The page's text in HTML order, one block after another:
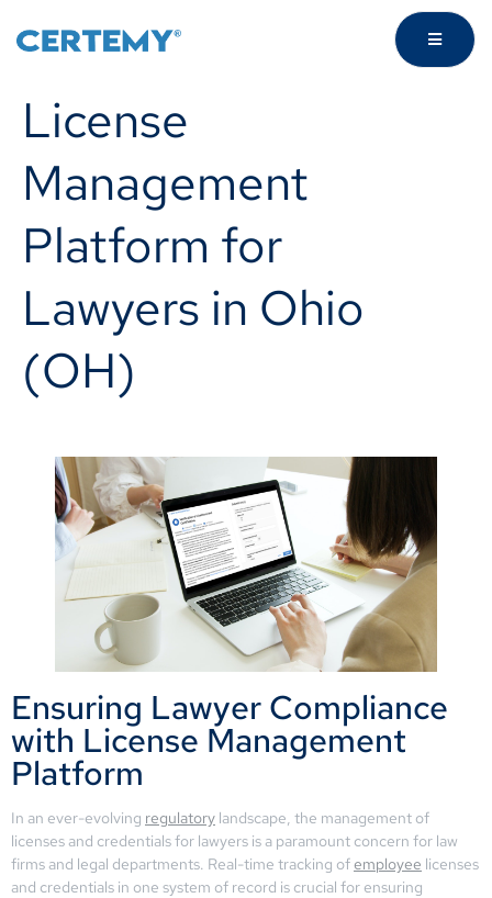
License
Management
Platform for
Lawyers in Ohio
(OH)
Ensuring Lawyer Compliance
with License Management
Platform
In an ever-evolving regulatory landscape, the management of
licenses and credentials for lawyers is a paramount concern for law
firms and legal departments. Real-time tracking ofemployee licenses
and credentials in one system of record is crucial for ensuring